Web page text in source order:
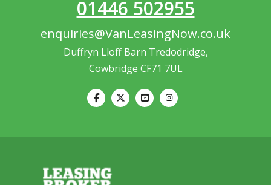
01446 502955
enquiries@VanLeasingNow.co.uk
Duffryn Lloff Barn Tredodridge,
Cowbridge CF71 7UL